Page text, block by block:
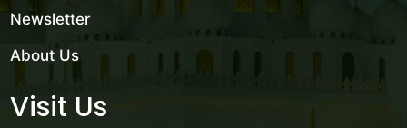
Newsletter
About Us
Visit Us